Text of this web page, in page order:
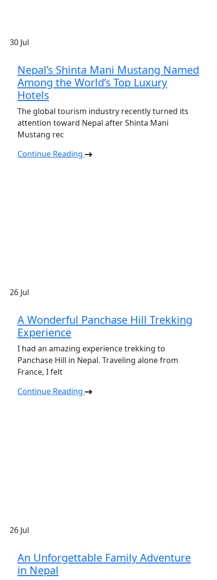
30 Jul
Nepal’s Shinta Mani Mustang Named
Among the World’s Top Luxury
Hotels
The global tourism industry recently turned its
attention toward Nepal after Shinta Mani
Mustang rec
Continue Reading
26 Jul
A Wonderful Panchase Hill Trekking
Experience
I had an amazing experience trekking to
Panchase Hill in Nepal. Traveling alone from
France, I felt
Continue Reading
26 Jul
An Unforgettable Family Adventure
in Nepal